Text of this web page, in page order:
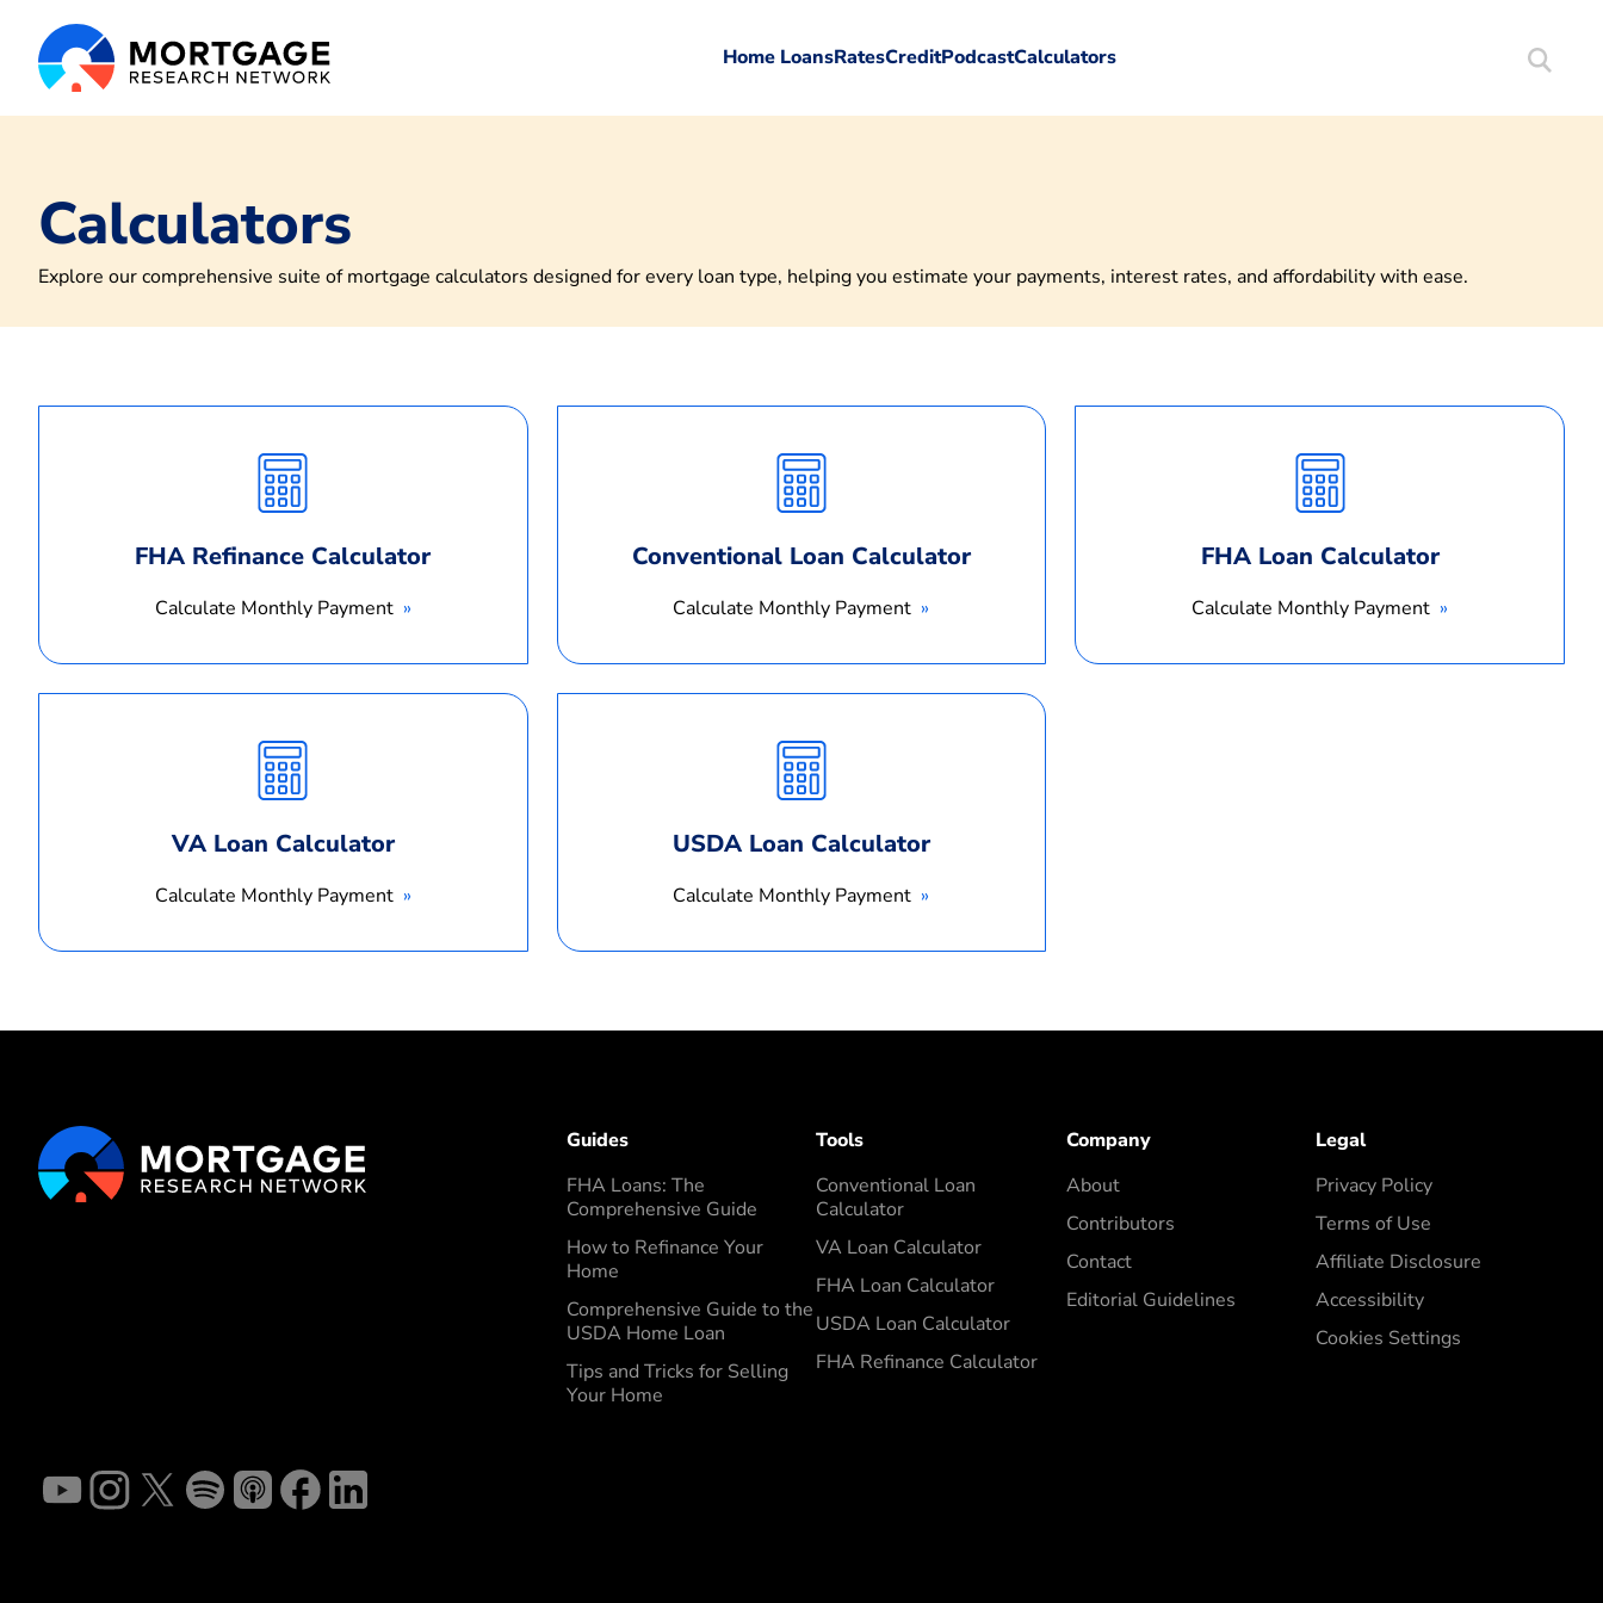
Home LoansRatesCreditPodcastCalculators
Search
Calculators
Explore our comprehensive suite of mortgage calculators designed for every loan type, helping you estimate your payments, interest rates, and affordability with ease.
FHA Refinance Calculator
Calculate Monthly Payment
Monthly
Payment
Conventional Loan Calculator
Calculate Monthly Payment
Monthly
Payment
FHA Loan Calculator
Calculate Monthly Payment
Monthly
Payment
VA Loan Calculator
Calculate Monthly Payment
Monthly
Payment
USDA Loan Calculator
Calculate Monthly Payment
Monthly
Payment
Guides
FHA Loans: The
Comprehensive Guide
How to Refinance Your
Home
Comprehensive Guide to the
USDA Home Loan
Tips and Tricks for Selling
Your Home
Tools
Conventional Loan
Calculator
VA Loan Calculator
FHA Loan Calculator
USDA Loan Calculator
FHA Refinance Calculator
Company
About
Contributors
Contact
Editorial Guidelines
Legal
Privacy Policy
Terms of Use
Affiliate Disclosure
Accessibility
Cookies Settings